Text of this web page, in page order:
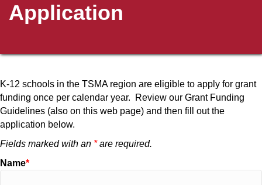
Application
K-12 schools in the TSMA region are eligible to apply for grant
funding once per calendar year. Review our Grant Funding
Guidelines (also on this web page) and then fill out the
application below.
Fields marked with an *are required.
Name